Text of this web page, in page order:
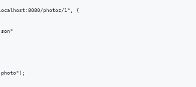
photoz/1", {